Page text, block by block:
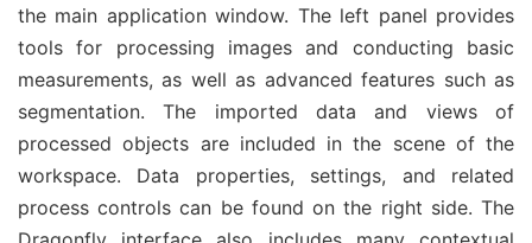
the main application window. The left panel provides
tools for processing images and conducting basic
measurements, as well as advanced features such as
segmentation. The imported data and views of
processed objects are included in the scene of the
workspace. Data properties, settings, and related
process controls can be found on the right side. The